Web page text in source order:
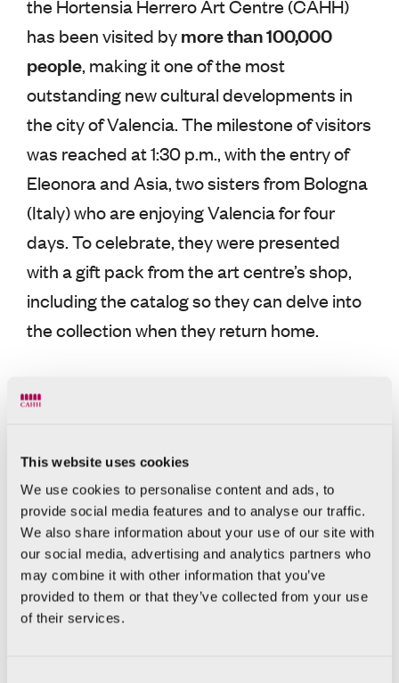
This website uses cookies
We use cookies to personalise content and ads, to
provide social media features and to analyse our traffic.
We also share information about your use of our site with
our social media, advertising and analytics partners who
may combine it with other information that you’ve
provided to them or that they’ve collected from your use
of their services.
the Hortensia Herrero Art Centre (CAHH)
has been visited bymore than 100,000
people, making it one of the most
outstanding new cultural developments in
the city of Valencia. The milestone of visitors
was reached at 1:30 p.m., with the entry of
Eleonora and Asia, two sisters from Bologna
(Italy) who are enjoying Valencia for four
days. To celebrate, they were presented
with a gift pack from the art centre’s shop,
including the catalog so they can delve into
the collection when they return home.
day
from the restoration of the former Palacio
Valeriola, carried out by the ERRE
architecture studio, and the contemporary
art collection, with famous names, to the
historical importance of the space, where
they can admire archaeological remains